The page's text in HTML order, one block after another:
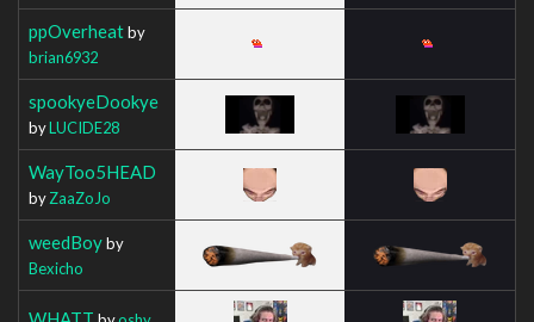
ppOverheatby
brian6932
spookyeDookye
byLUCIDE28
WayToo5HEAD
byZaaZoJo
weedBoyby
Bexicho